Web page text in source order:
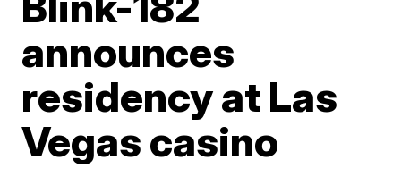
announces
residency at Las
Vegas casino